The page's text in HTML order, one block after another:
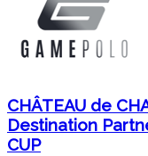
CHÂTEAU de
Destination
CUP